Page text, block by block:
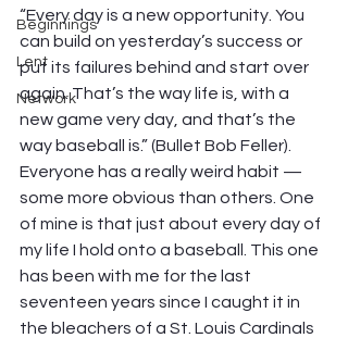
Beginnings
Lent
Network
“Every day is a new opportunity. You
can build on yesterday’s success or
put its failures behind and start over
again. That’s the way life is, with a
new game very day, and that’s the
way baseball is.” (Bullet Bob Feller).
Everyone has a really weird habit —
some more obvious than others. One
of mine is that just about every day of
my life I hold onto a baseball. This one
has been with me for the last
seventeen years since I caught it in
the bleachers of a St. Louis Cardinals